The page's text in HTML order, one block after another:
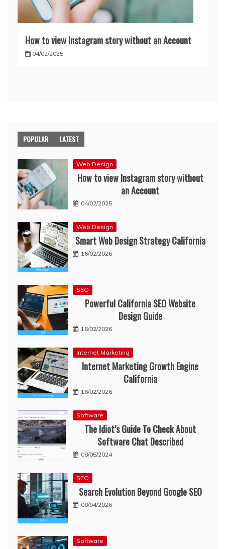
How to view Instagram story without an Account
04/02/2025
POPULAR LATEST
Web Design
How to view Instagram story without
an Account
04/02/2025
Web Design
Smart Web Design Strategy California
16/02/2026
SEO
Powerful California SEO Website
Design Guide
16/02/2026
Internet Marketing
Internet Marketing Growth Engine
California
16/02/2026
Software
The Idiot’s Guide To Check About
Software Chat Described
08/05/2024
SEO
Search Evolution Beyond Google SEO
08/04/2026
Software